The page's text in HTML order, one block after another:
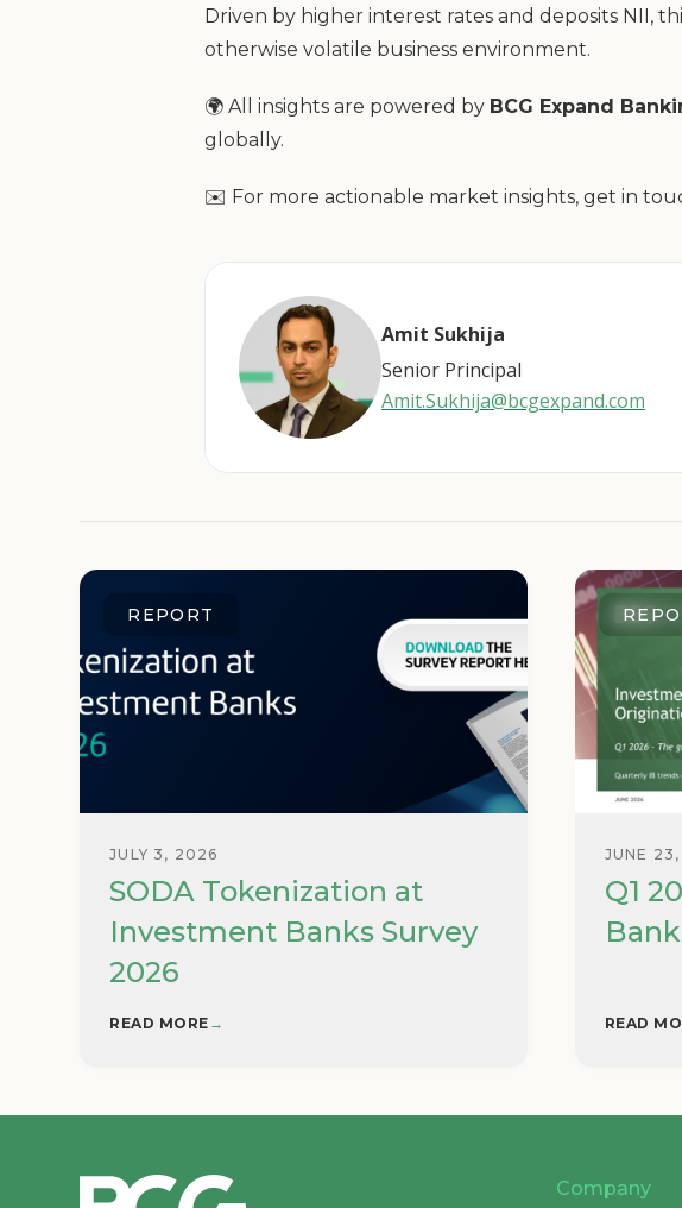
Driven by higher interest rates and deposits NII,
otherwise volatile business environment.
🌍 All insights are powered by BCG Expand
globally.
✉️ For more actionable market insights, get in
Amit Sukhija
Senior Principal
Amit.Sukhija@bcgexpand.com
REPORT
JULY 3, 2026
SODA Tokenization at
Investment Banks Survey
2026
READ MORE →
JUNE
Q1
READ
Company